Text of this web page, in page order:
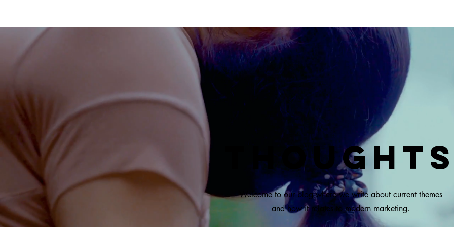
Welcome to our blog where we write about current themes
and how it relates to modern marketing.